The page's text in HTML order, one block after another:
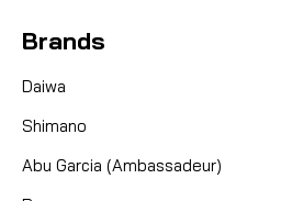
Brands
Daiwa
Shimano
Abu Garcia (Ambassadeur)